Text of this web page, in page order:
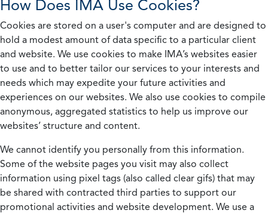
How Does IMA Use Cookies?
Cookies are stored on a user's computer and are designed to
hold a modest amount of data specific to a particular client
and website. We use cookies to make IMA’s websites easier
to use and to better tailor our services to your interests and
needs which may expedite your future activities and
experiences on our websites. We also use cookies to compile
anonymous, aggregated statistics to help us improve our
websites’ structure and content.
We cannot identify you personally from this information.
Some of the website pages you visit may also collect
information using pixel tags (also called clear gifs) that may
be shared with contracted third parties to support our
promotional activities and website development. We use a